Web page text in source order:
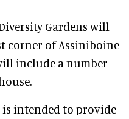
Gardens will
corner of Assiniboine
include a number
intended to provide